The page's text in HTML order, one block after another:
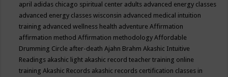
april adidas chicago spiritual center adults advanced energy classes
advanced energy classes wisconsin advanced medical intuition
training advanced wellness health adventureAffirmation
affirmation methodAffirmation methodologyAffordable
Drumming Circle after-deathAjahn BrahmAkashic Intuitive
Readings akashic light akashic record teacher training online
trainingAkashic Records akashic records certification classes in